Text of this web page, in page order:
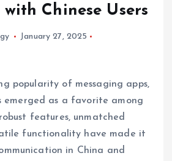
Chinese Users
January 27, 2025
popularity of messaging apps,
emerged as a favorite among
features, unmatched
functionality have made it
in China and